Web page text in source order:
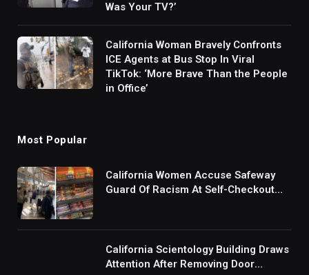
Was Your TV?’
California Woman Bravely Confronts
ICE Agents at Bus Stop In Viral
TikTok: ‘More Brave Than the People
in Office’
Most Popular
California Women Accuse Safeway
Guard Of Racism At Self-Checkout
Mad’
California Scientology Building Draws
Attention After Removing Door